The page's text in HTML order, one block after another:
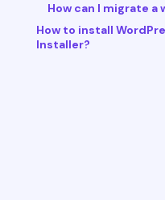
How can I migrate
How to install
Installer?